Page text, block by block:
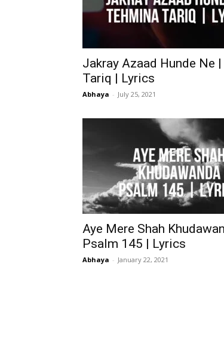
Jakray Azaad Hunde Ne
Tariq | Lyrics
Abhaya - July 25, 2021
Aye Mere Shah
Psalm 145 | Lyrics
Abhaya - January 22, 2021